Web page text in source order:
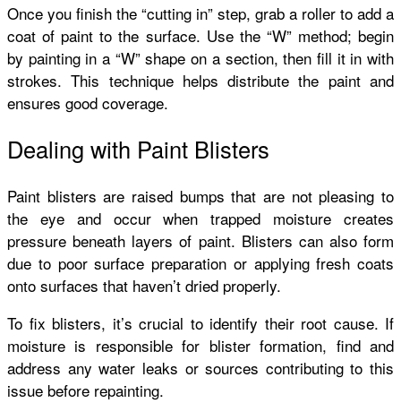
Once you finish the “cutting in” step, grab a roller to add a
coat of paint to the surface. Use the “W” method; begin
by painting in a “W” shape on a section, then fill it in with
strokes. This technique helps distribute the paint and
ensures good coverage.
Dealing with Paint Blisters
Paint blisters are raised bumps that are not pleasing to
the eye and occur when trapped moisture creates
pressure beneath layers of paint. Blisters can also form
due to poor surface preparation or applying fresh coats
onto surfaces that haven’t dried properly.
To fix blisters, it’s crucial to identify their root cause. If
moisture is responsible for blister formation, find and
address any water leaks or sources contributing to this
issue before repainting.